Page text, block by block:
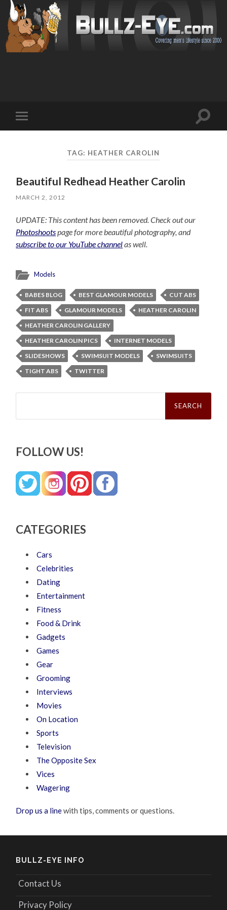
mobile
Toggle
TAG: HEATHER CAROLIN
Beautiful Redhead Heather Carolin
MARCH 2, 2012
UPDATE: This content has been removed. Check out our
Photoshootspage for more beautiful photography, and
subscribe to our YouTube channelas well.
Models
BABES BLOG BEST GLAMOUR MODELS
CUT ABS
FIT ABS
GLAMOUR MODELS
HEATHER CAROLIN
HEATHER CAROLIN GALLERY
HEATHER CAROLIN PICS
INTERNET MODELS
SLIDESHOWS
SWIMSUIT MODELS
SWIMSUITS
TIGHT ABS
TWITTER
Search
FOLLOW US!
CATEGORIES
Cars
Celebrities
Dating
Entertainment
Fitness
Food & Drink
Gadgets
Games
Gear
Grooming
Interviews
Movies
On Location
Sports
Television
The Opposite Sex
Vices
Wagering
Drop us a linewith tips, comments or questions.
BULLZ-EYE INFO
Contact Us
Privacy Policy